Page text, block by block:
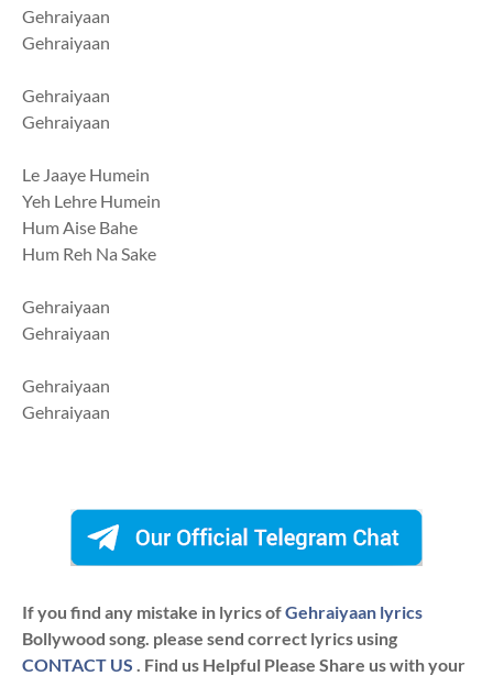
Gehraiyaan
Gehraiyaan
Gehraiyaan
Gehraiyaan
Le Jaaye Humein
Yeh Lehre Humein
Hum Aise Bahe
Hum Reh Na Sake
Gehraiyaan
Gehraiyaan
Gehraiyaan
Gehraiyaan
If you find any mistake in lyrics ofGehraiyaan lyrics
Bollywood song. please send correct lyrics using
CONTACT US . Find us Helpful Please Share us with your